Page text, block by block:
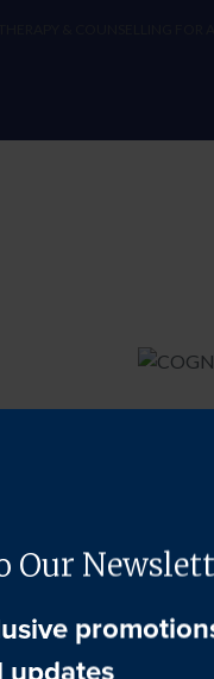
long-term,
your emotional and
are valid, realistic,
hone specific and
manner, cope better
in the treatment
that is regularly
psychologists,